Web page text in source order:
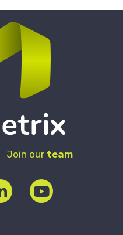
Join our team